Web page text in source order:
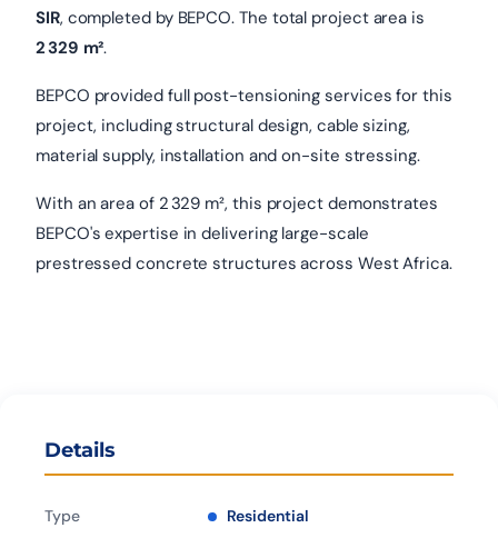
SIR, completed by BEPCO. The total project area is
2 329 m².
BEPCO provided full post-tensioning services for this
project, including structural design, cable sizing,
material supply, installation and on-site stressing.
With an area of 2 329 m², this project demonstrates
BEPCO's expertise in delivering large-scale
prestressed concrete structures across West Africa.
Details
Type Residential